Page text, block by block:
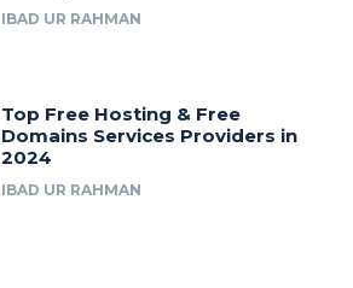
IBAD UR RAHMAN
Top Free Hosting & Free
Domains Services Providers in
2024
IBAD UR RAHMAN